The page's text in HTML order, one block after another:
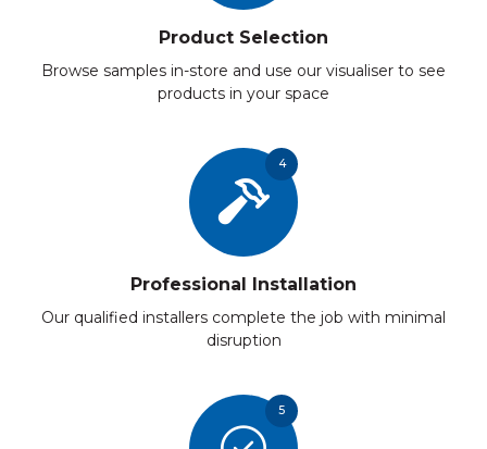
Product Selection
Browse samples in-store and use our visualiser to see
products in your space
4
Professional Installation
Our qualified installers complete the job with minimal
disruption
5